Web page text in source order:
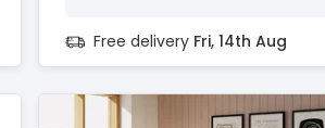
Free delivery Fri, 14th Aug